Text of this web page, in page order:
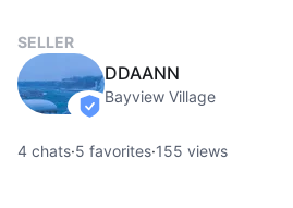
SELLER
verified
DDAANN
Bayview Village
4 chats·5 favorites·155 views